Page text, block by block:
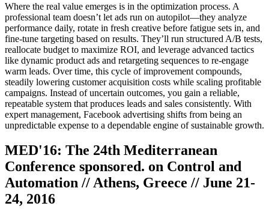
Where the real value emerges is in the optimization process. A
professional team doesn’t let ads run on autopilot—they analyze
performance daily, rotate in fresh creative before fatigue sets in, and
fine-tune targeting based on results. They’ll run structured A/B tests,
reallocate budget to maximize ROI, and leverage advanced tactics
like dynamic product ads and retargeting sequences to re-engage
warm leads. Over time, this cycle of improvement compounds,
steadily lowering customer acquisition costs while scaling profitable
campaigns. Instead of uncertain outcomes, you gain a reliable,
repeatable system that produces leads and sales consistently. With
expert management, Facebook advertising shifts from being an
unpredictable expense to a dependable engine of sustainable growth.
MED'16: The 24th Mediterranean
Conference sponsored. on Control and
Automation // Athens, Greece // June 21-
24, 2016